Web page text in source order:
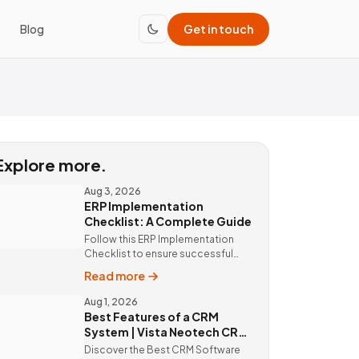
Blog Get in touch
more.
Aug 3, 2026
ERP Implementation
Checklist: A Complete Guide
Follow this ERP Implementation
Checklist to ensure successful
ERP solutions and expert
implementation by Vista Neotech.
Read more
Aug 1, 2026
Best Features of a CRM
System | Vista Neotech CRM
Software
Discover the Best CRM Software